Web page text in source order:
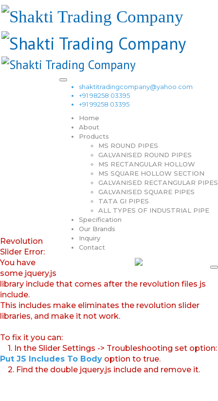
shaktitradingcompany@yahoo.com
+91 98258 03395
+91 99258 03395
Home
About
Products
MS ROUND PIPES
GALVANISED ROUND PIPES
MS RECTANGULAR HOLLOW
MS SQUARE HOLLOW SECTION
GALVANISED RECTANGULAR PIPES
GALVANISED SQUARE PIPES
TATA GI PIPES
ALL TYPES OF INDUSTRIAL PIPE
Specification
Our Brands
Inquiry
Contact
Revolution
Slider Error:
You have
some jquery.js
library include that comes after the revolution files js
include.
This includes make eliminates the revolution slider
libraries, and make it not work.
To fix it you can:
1. In the Slider Settings -> Troubleshooting set option:
Put JS Includes To Body option to true.
2. Find the double jquery.js include and remove it.